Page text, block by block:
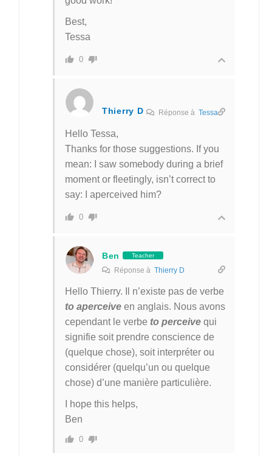
Best,
Tessa
0
Thierry D Réponse àTessa
Hello Tessa,
Thanks for those suggestions. If you
mean: I saw somebody during a brief
moment or fleetingly, isn’t correct to
say: I aperceived him?
0
Ben Teacher
Réponse à Thierry D
Hello Thierry. Il n’existe pas de verbe
to aperceive en anglais. Nous avons
cependant le verbe to perceive qui
signifie soit prendre conscience de
(quelque chose), soit interpréter ou
considérer (quelqu’un ou quelque
chose) d’une manière particulière.
I hope this helps,
Ben
0